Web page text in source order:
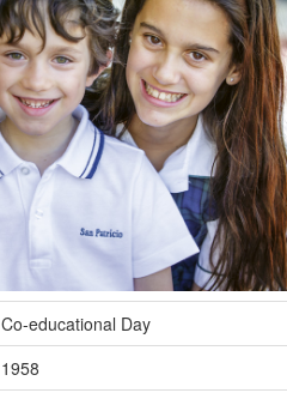
Co-educational Day
1958